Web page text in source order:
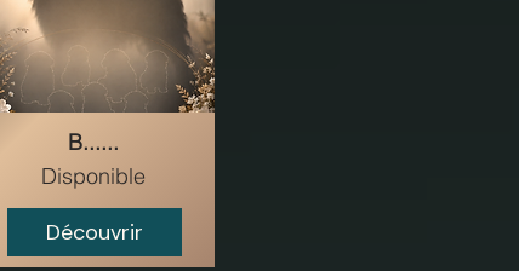
B......
Disponible
Découvrir